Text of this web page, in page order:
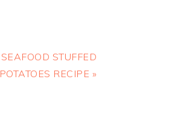
Next
Post:
SEAFOOD STUFFED
POTATOES RECIPE »